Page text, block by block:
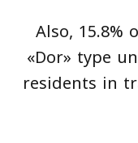
Also,
«Dor» type
residents in